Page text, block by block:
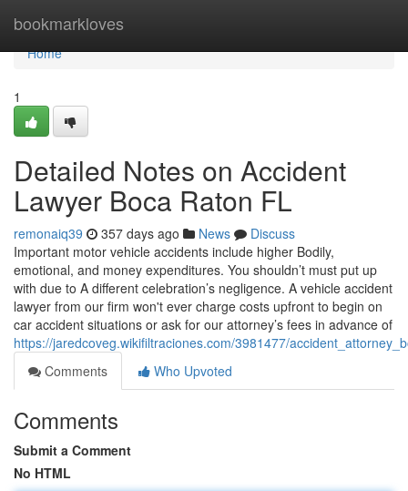
bookmarkloves
Home
Home
1
Detailed Notes on Accident
Lawyer Boca Raton FL
remonaiq39 357 days ago News
Discuss
Important motor vehicle accidents include higher Bodily,
emotional, and money expenditures. You shouldn’t must put up
with due to A different celebration’s negligence. A vehicle accident
lawyer from our firm won't ever charge costs upfront to begin on
car accident situations or ask for our attorney’s fees in advance of
https://jaredcoveg.wikifiltraciones.com/3981477/
Comments
Who Upvoted
Comments
Submit a Comment
No HTML